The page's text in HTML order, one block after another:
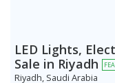
LED Lights,
Sale in Riyadh
Riyadh, Saudi Arabia